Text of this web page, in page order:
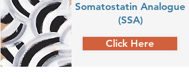
Somatostatin Analogue
(SSA)
Click Here